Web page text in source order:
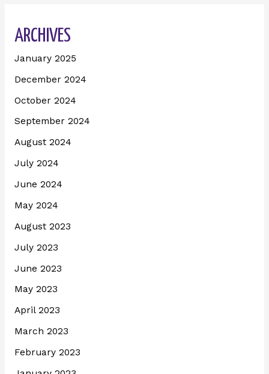
ARCHIVES
January 2025
December 2024
October 2024
September 2024
August 2024
July 2024
June 2024
May 2024
August 2023
July 2023
June 2023
May 2023
April 2023
March 2023
February 2023